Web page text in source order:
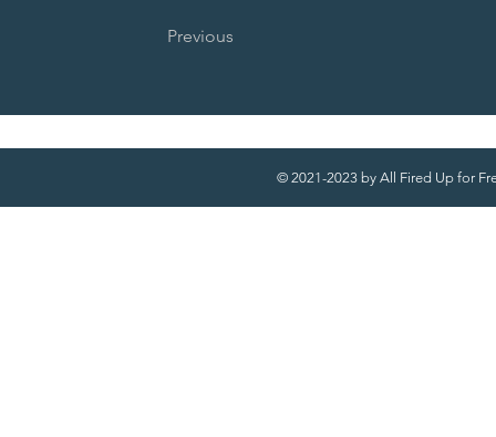
Previous
© 2021-2023 by All Fired Up for